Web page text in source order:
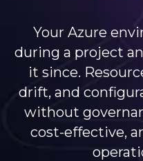
Your Azure
during a project
it since.
drift, and
without
cost-effective,